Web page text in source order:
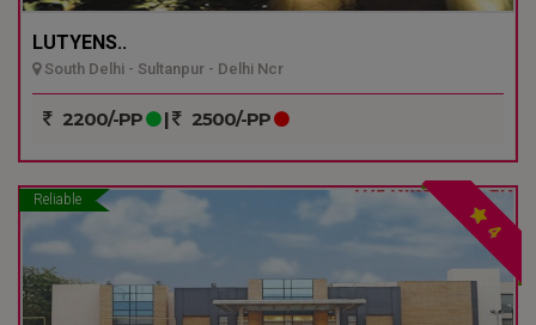
LUTYENS..
South Delhi - Sultanpur - Delhi Ncr
2200/-PP | 2500/-PP
Reliable
4